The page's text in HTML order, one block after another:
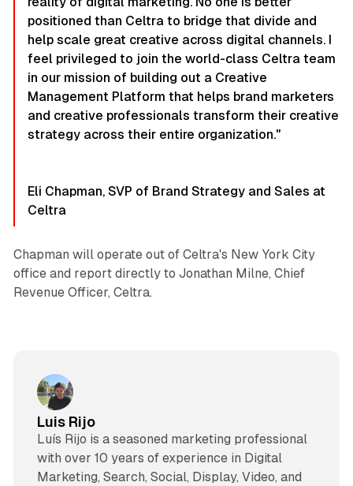
positioned than Celtra to bridge that divide and
help scale great creative across digital channels. I
feel privileged to join the world-class Celtra team
in our mission of building out a Creative
Management Platform that helps brand marketers
and creative professionals transform their creative
strategy across their entire organization."
Eli Chapman, SVP of Brand Strategy and Sales at
Celtra
Chapman will operate out of Celtra's New York City
office and report directly to Jonathan Milne, Chief
Revenue Officer, Celtra.
Luis Rijo
Luís Rijo is a seasoned marketing professional
with over 10 years of experience in Digital
Marketing, Search, Social, Display, Video, and